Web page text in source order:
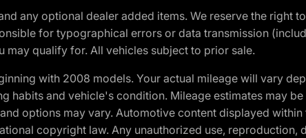
any optional dealer added items. We reserve the
for typographical errors or data transmission
qualify for. All vehicles subject to prior sale.
with 2008 models. Your actual mileage will vary
habits and vehicle's condition. Mileage estimates may
options may vary. Automotive content displayed
copyright law. Any unauthorized use,